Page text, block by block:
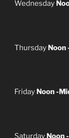
Wednesday
Thursday Noon
Friday Noon -
Saturday Noon